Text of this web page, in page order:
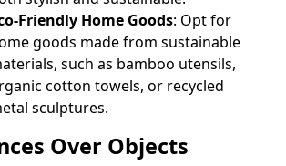
Friendly Home Goods: Opt for
goods made from sustainable
such as bamboo utensils,
cotton towels, or recycled
sculptures.
Over Objects